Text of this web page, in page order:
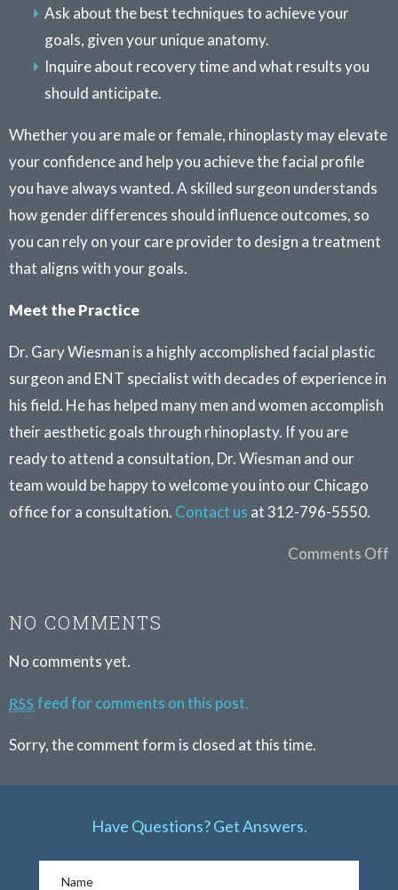
Ask about the best techniques to achieve your
goals, given your unique anatomy.
Inquire about recovery time and what results you
should anticipate.
Whether you are male or female, rhinoplasty may elevate
your confidence and help you achieve the facial profile
you have always wanted. A skilled surgeon understands
how gender differences should influence outcomes, so
you can rely on your care provider to design a treatment
that aligns with your goals.
Meet the Practice
Dr. Gary Wiesman is a highly accomplished facial plastic
surgeon and ENT specialist with decades of experience in
his field. He has helped many men and women accomplish
their aesthetic goals through rhinoplasty. If you are
ready to attend a consultation, Dr. Wiesman and our
team would be happy to welcome you into our Chicago
office for a consultation. Contact us at 312-796-5550.
Comments Off
NO COMMENTS
No comments yet.
RSS feed for comments on this post.
Sorry, the comment form is closed at this time.
Have Questions? Get Answers.